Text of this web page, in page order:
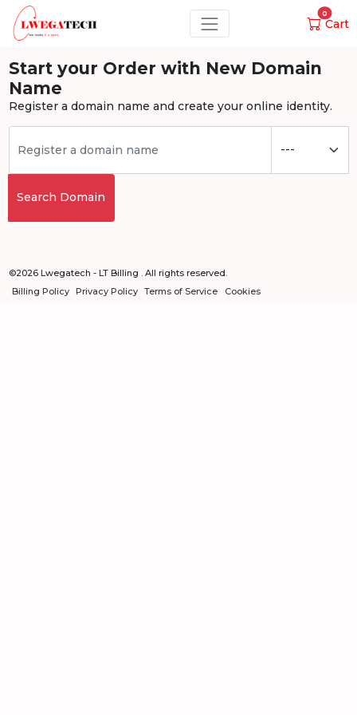
0
Cart
Start your Order with New Domain
Name
Register a domain name and create your online identity.
Search Domain
©2026 Lwegatech - LT Billing . All rights reserved.
Billing Policy Privacy Policy Terms of Service Cookies